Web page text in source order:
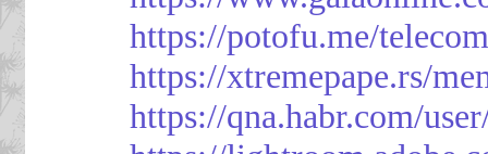
https://potofu.me/
https://xtremepape.rs/
https://qna.habr.com/